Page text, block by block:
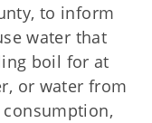
to inform
water that
boil for at
or water from